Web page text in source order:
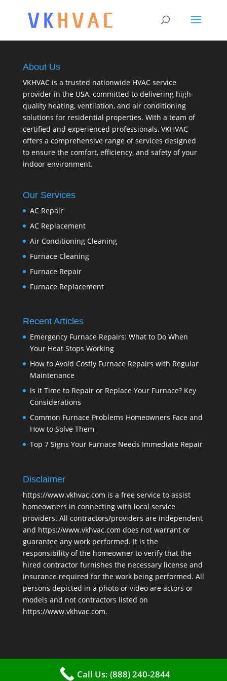
About Us
VKHVAC is a trusted nationwide HVAC service
provider in the USA, committed to delivering high-
quality heating, ventilation, and air conditioning
solutions for residential properties. With a team of
certified and experienced professionals, VKHVAC
offers a comprehensive range of services designed
to ensure the comfort, efficiency, and safety of your
indoor environment.
Our Services
AC Repair
AC Replacement
Air Conditioning Cleaning
Furnace Cleaning
Furnace Repair
Furnace Replacement
Recent Articles
Emergency Furnace Repairs: What to Do When
Your Heat Stops Working
How to Avoid Costly Furnace Repairs with Regular
Maintenance
Is It Time to Repair or Replace Your Furnace? Key
Considerations
Common Furnace Problems Homeowners Face and
How to Solve Them
Top 7 Signs Your Furnace Needs Immediate Repair
Disclaimer
https://www.vkhvac.com is a free service to assist
homeowners in connecting with local service
providers. All contractors/providers are independent
and https://www.vkhvac.com does not warrant or
guarantee any work performed. It is the
responsibility of the homeowner to verify that the
hired contractor furnishes the necessary license and
insurance required for the work being performed. All
persons depicted in a photo or video are actors or
models and not contractors listed on
https://www.vkhvac.com.
2025 © VKHAVC |Sitemap
Call Us: (888) 240-2844